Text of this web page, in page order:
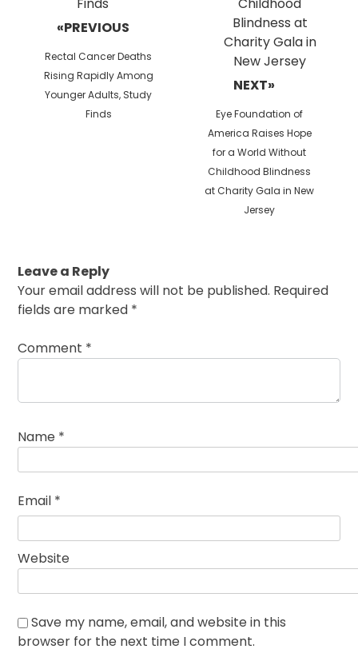
«PREVIOUS
Previous
post:
Rectal Cancer Deaths
Rising Rapidly Among
Younger Adults, Study
Finds
NEXT»
Next
post:
Eye Foundation of
America Raises Hope
for a World Without
Childhood Blindness
at Charity Gala in New
Jersey
Leave a Reply
Your email address will not be published. Required
fields are marked *
Comment *
Name *
Email *
Website
Save my name, email, and website in this
browser for the next time I comment.